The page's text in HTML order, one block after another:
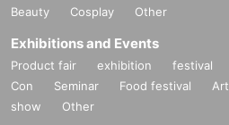
Beauty
Cosplay Other
Exhibitions and Events
Product fair exhibition festival
Con
Seminar Food festival Art
show
Other